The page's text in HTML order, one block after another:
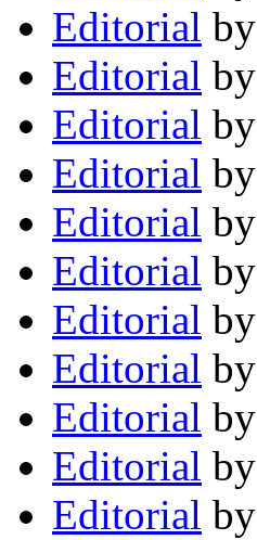
Editorial by
Editorial by
Editorial by
Editorial by
Editorial by
Editorial by
Editorial by
Editorial by
Editorial by
Editorial by
Editorial by